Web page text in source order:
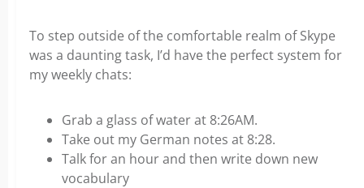
To step outside of the comfortable realm of Skype
was a daunting task, I’d have the perfect system for
my weekly chats:
Grab a glass of water at 8:26AM.
Take out my German notes at 8:28.
Talk for an hour and then write down new
vocabulary